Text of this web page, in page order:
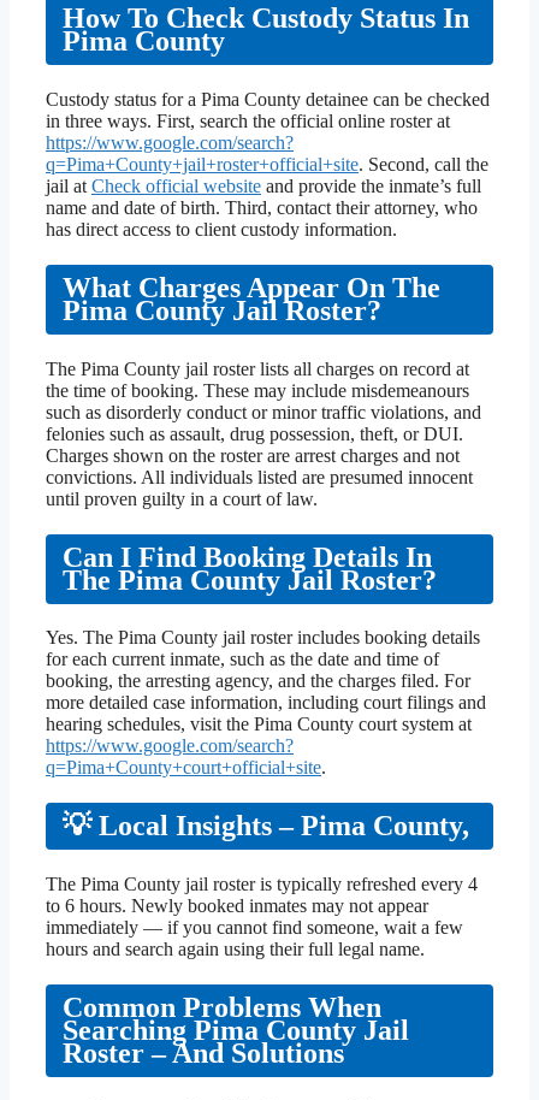
How To Check Custody Status In
Pima County
Custody status for a Pima County detainee can be checked
in three ways. First, search the official online roster at
https://www.google.com/search?
q=Pima+County+jail+roster+official+site. Second, call the
jail at Check official website and provide the inmate’s full
name and date of birth. Third, contact their attorney, who
has direct access to client custody information.
What Charges Appear On The
Pima County Jail Roster?
The Pima County jail roster lists all charges on record at
the time of booking. These may include misdemeanours
such as disorderly conduct or minor traffic violations, and
felonies such as assault, drug possession, theft, or DUI.
Charges shown on the roster are arrest charges and not
convictions. All individuals listed are presumed innocent
until proven guilty in a court of law.
Can I Find Booking Details In
The Pima County Jail Roster?
Yes. The Pima County jail roster includes booking details
for each current inmate, such as the date and time of
booking, the arresting agency, and the charges filed. For
more detailed case information, including court filings and
hearing schedules, visit the Pima County court system at
https://www.google.com/search?
q=Pima+County+court+official+site.
💡 Local Insights – Pima County,
The Pima County jail roster is typically refreshed every 4
to 6 hours. Newly booked inmates may not appear
immediately — if you cannot find someone, wait a few
hours and search again using their full legal name.
Common Problems When
Searching Pima County Jail
Roster – And Solutions